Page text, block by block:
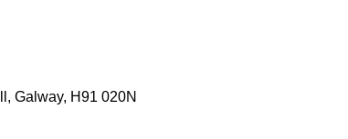
Galway, H91 020N